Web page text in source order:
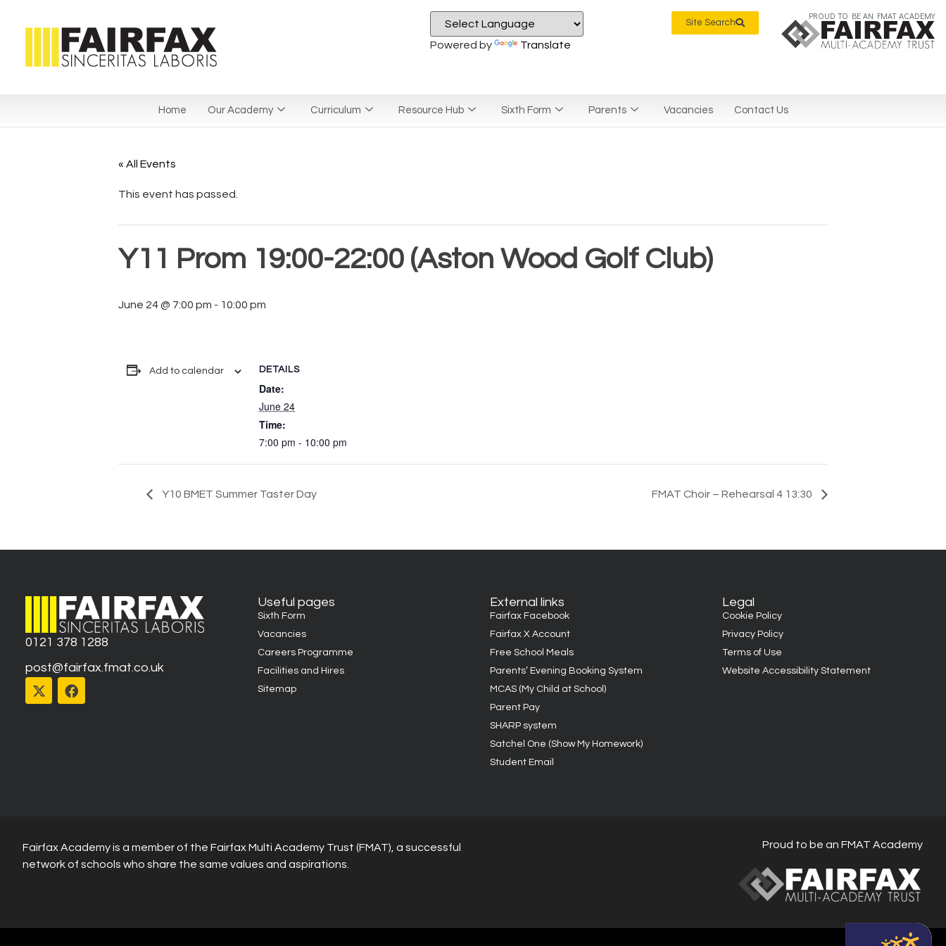
Powered by Translate
Site Search
PROUD TO BE AN FMAT ACADEMY
Home Our Academy Curriculum Resource Hub Sixth Form Parents Vacancies Contact Us
« All Events
This event has passed.
Y11 Prom 19:00-22:00 (Aston Wood Golf Club)
June 24 @ 7:00 pm - 10:00 pm
Add to calendar DETAILS
Date:
June 24
Time:
7:00 pm - 10:00 pm
Y10 BMET Summer Taster Day FMAT Choir – Rehearsal 4 13:30
0121 378 1288
post@fairfax.fmat.co.uk
Useful pages
Sixth Form
Vacancies
Careers Programme
Facilities and Hires
Sitemap
External links
Fairfax Facebook
Fairfax X Account
Free School Meals
Parents’ Evening Booking System
MCAS (My Child at School)
Parent Pay
SHARP system
Satchel One (Show My Homework)
Student Email
Legal
Cookie Policy
Privacy Policy
Terms of Use
Website Accessibility Statement
Fairfax Academy is a member of the Fairfax Multi Academy Trust (FMAT), a successful
network of schools who share the same values and aspirations.
Proud to be an FMAT Academy